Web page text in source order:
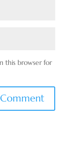
this browser for